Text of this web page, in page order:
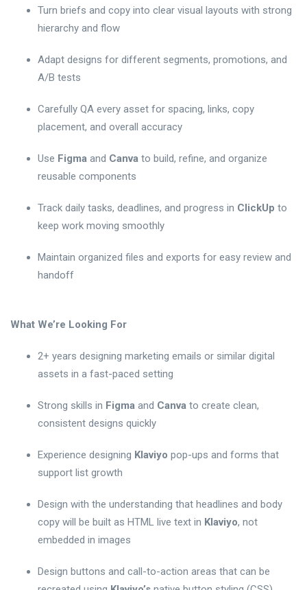
Turn briefs and copy into clear visual layouts with strong
hierarchy and flow
Adapt designs for different segments, promotions, and
A/B tests
Carefully QA every asset for spacing, links, copy
placement, and overall accuracy
Use Figma and Canva to build, refine, and organize
reusable components
Track daily tasks, deadlines, and progress in ClickUp to
keep work moving smoothly
Maintain organized files and exports for easy review and
handoff
What We’re Looking For
2+ years designing marketing emails or similar digital
assets in a fast-paced setting
Strong skills in Figma and Canva to create clean,
consistent designs quickly
Experience designing Klaviyo pop-ups and forms that
support list growth
Design with the understanding that headlines and body
copy will be built as HTML live text in Klaviyo, not
embedded in images
Design buttons and call-to-action areas that can be